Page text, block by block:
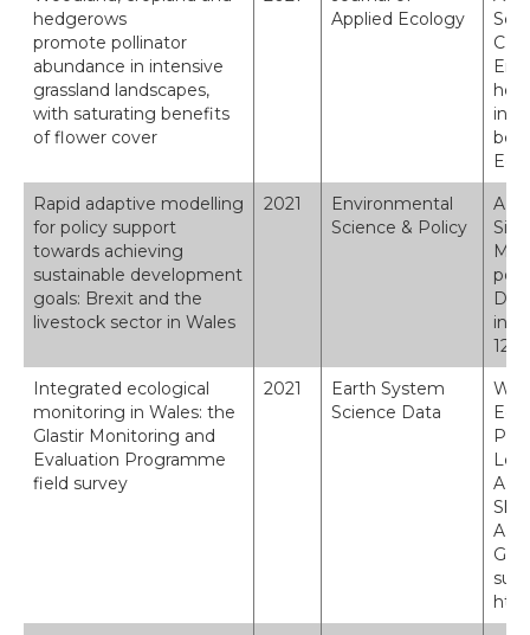
hedgerows
promote pollinator
abundance in intensive
grassland landscapes,
with saturating benefits
of flower cover
Applied Ecology
C.,
Rapid adaptive modelling
for policy support
towards achieving
sustainable development
goals: Brexit and the
livestock sector in Wales
2021
Environmental
Science & Policy
A.
M.
in
Integrated ecological
monitoring in Wales: the
Glastir Monitoring and
Evaluation Programme
field survey
2021
Earth System
Science Data
P.
A.,
A.: